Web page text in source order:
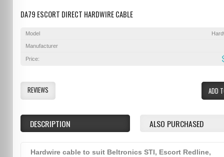
DA79 ESCORT DIRECT HARDWIRE CABLE
Model
Manufacturer
Price:
ADD
REVIEWS
DESCRIPTION ALSO PURCHASED
Hardwire cable to suit Beltronics STI, Escort Redline,